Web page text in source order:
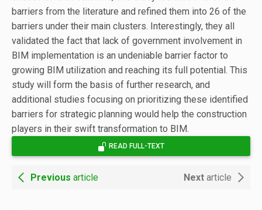
barriers from the literature and refined them into 26 of the
barriers under their main clusters. Interestingly, they all
validated the fact that lack of government involvement in
BIM implementation is an undeniable barrier factor to
growing BIM utilization and reaching its full potential. This
study will form the basis of further research, and
additional studies focusing on prioritizing these identified
barriers for strategic planning would help the construction
players in their swift transformation to BIM.
READ FULL-TEXT
Previous article Next article